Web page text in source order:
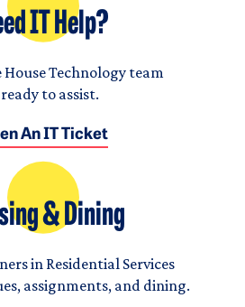
IT Help?
House Technology team
to assist.
An IT Ticket
& Dining
in Residential Services
assignments, and dining.